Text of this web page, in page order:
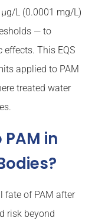
L (0.0001 mg/L)
— to
This EQS
applied to PAM
treated water
in
fate of PAM after
risk beyond